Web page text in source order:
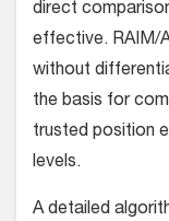
direct
effective. RAIM/
without
the basis for
trusted position
levels.
A detailed